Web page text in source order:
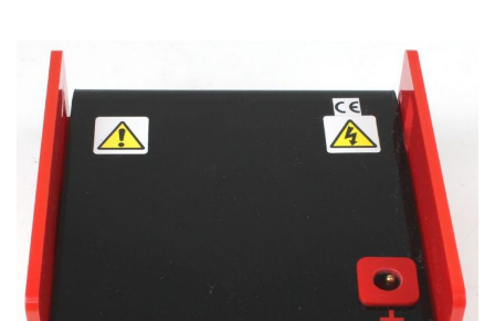
images
gallery